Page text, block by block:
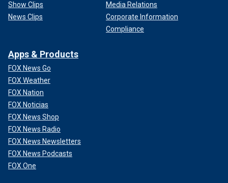
Show Clips
News Clips
Media Relations
Corporate Information
Compliance
Apps & Products
FOX News Go
FOX Weather
FOX Nation
FOX Noticias
FOX News Shop
FOX News Radio
FOX News Newsletters
FOX News Podcasts
FOX One